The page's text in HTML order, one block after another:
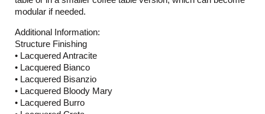
modular if needed.
Additional Information:
Structure Finishing
• Lacquered Antracite
• Lacquered Bianco
• Lacquered Bisanzio
• Lacquered Bloody Mary
• Lacquered Burro